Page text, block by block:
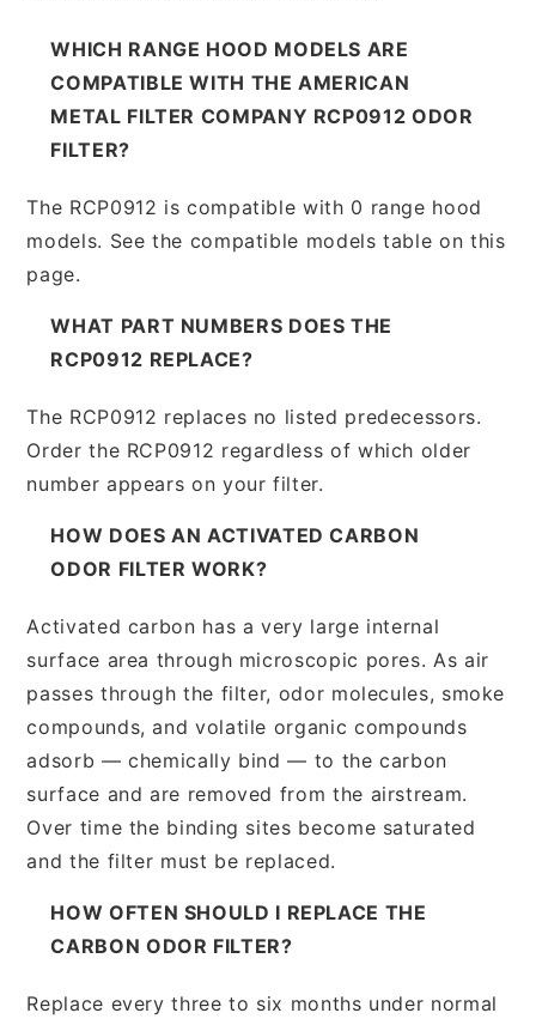
WHICH RANGE HOOD MODELS ARE
COMPATIBLE WITH THE AMERICAN
METAL FILTER COMPANY RCP0912 ODOR
FILTER?
The RCP0912 is compatible with 0 range hood
models. See the compatible models table on this
page.
WHAT PART NUMBERS DOES THE
RCP0912 REPLACE?
The RCP0912 replaces no listed predecessors.
Order the RCP0912 regardless of which older
number appears on your filter.
HOW DOES AN ACTIVATED CARBON
ODOR FILTER WORK?
Activated carbon has a very large internal
surface area through microscopic pores. As air
passes through the filter, odor molecules, smoke
compounds, and volatile organic compounds
adsorb — chemically bind — to the carbon
surface and are removed from the airstream.
Over time the binding sites become saturated
and the filter must be replaced.
HOW OFTEN SHOULD I REPLACE THE
CARBON ODOR FILTER?
Replace every three to six months under normal